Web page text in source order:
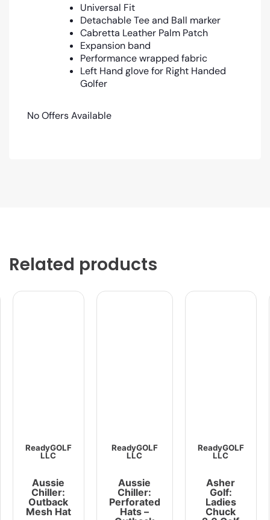
Universal Fit
Detachable Tee and Ball marker
Cabretta Leather Palm Patch
Expansion band
Performance wrapped fabric
Left Hand glove for Right Handed
Golfer
No Offers Available
Related products
ReadyGOLF
LLC
Aussie
Chiller:
Outback
Mesh Hat
ReadyGOLF
LLC
Aussie
Chiller:
Perforated
Hats –
ReadyGOLF
LLC
Asher
Golf:
Ladies
Chuck